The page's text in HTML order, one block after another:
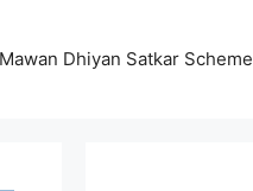
Mawan Dhiyan Satkar Scheme